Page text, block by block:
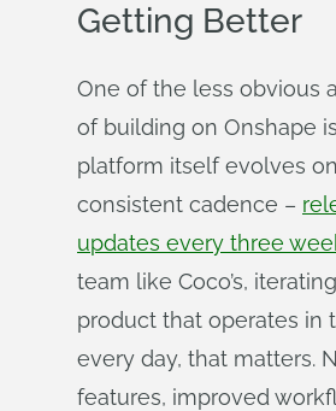
Getting Better
One of the less obvious
of building on Onshape
platform itself evolves
consistent cadence –
updates every three
team like Coco’s,
product that operates in
every day, that matters.
features, improved